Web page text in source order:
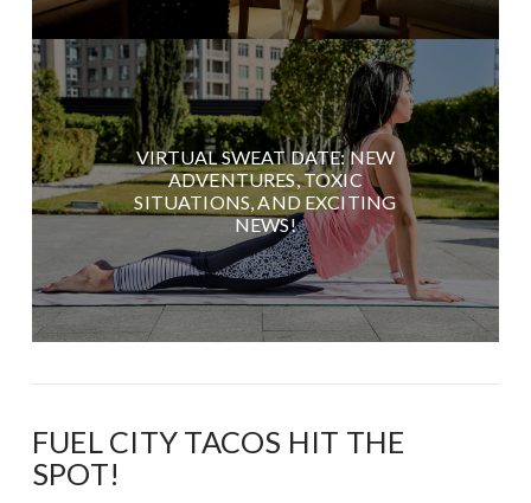
VIRTUAL SWEAT DATE: NEW
ADVENTURES, TOXIC
SITUATIONS, AND EXCITING
NEWS!
FUEL CITY TACOS HIT THE
SPOT!